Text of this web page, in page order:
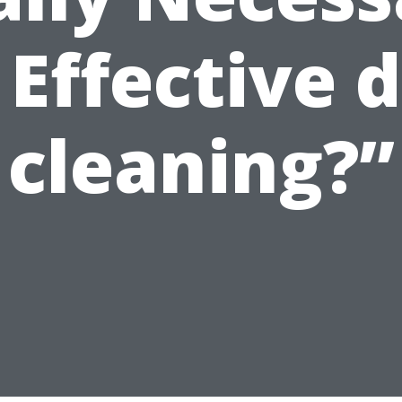
cleaning?”